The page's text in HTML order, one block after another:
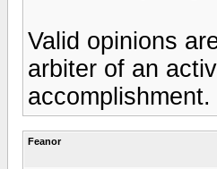
Valid opinions
arbiter of an
accomplishment.
Feanor